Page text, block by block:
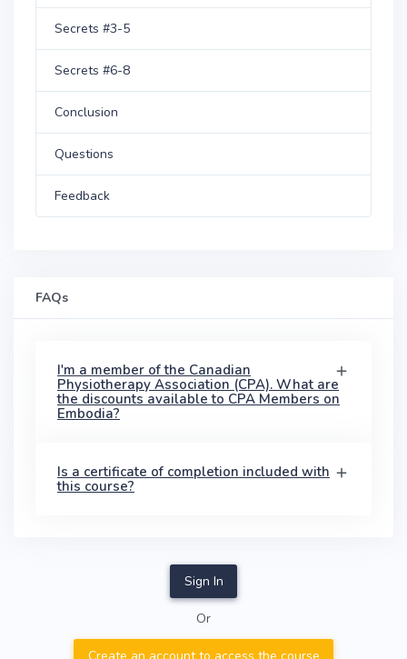
Secrets #3-5
Secrets #6-8
Conclusion
Questions
Feedback
FAQs
I'm a member of the Canadian
Physiotherapy Association (CPA). What are
the discounts available to CPA Members on
Embodia?
Is a certificate of completion included with
this course?
Sign In
Or